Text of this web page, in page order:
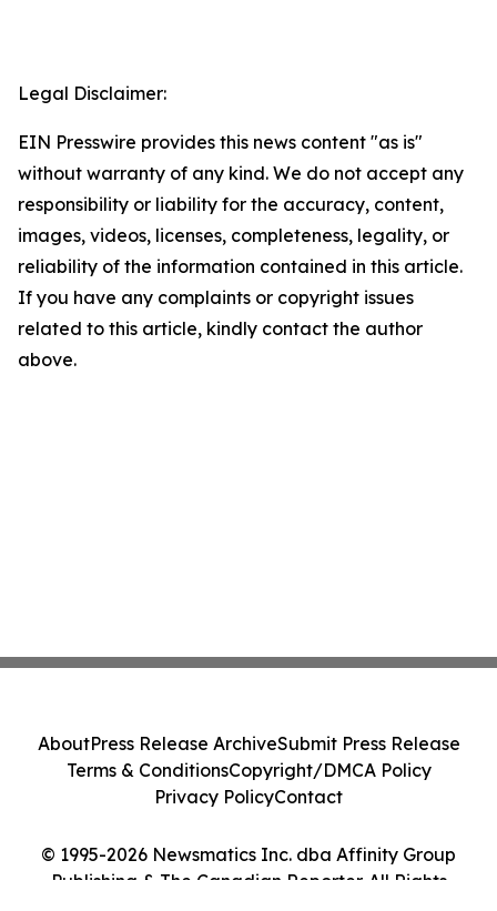
Legal Disclaimer:
EIN Presswire provides this news content "as is"
without warranty of any kind. We do not accept any
responsibility or liability for the accuracy, content,
images, videos, licenses, completeness, legality, or
reliability of the information contained in this article.
If you have any complaints or copyright issues
related to this article, kindly contact the author
above.
© 1995-2026 Newsmatics Inc. dba Affinity Group
Publishing & The Canadian Reporter. All Rights
AboutPress Release ArchiveSubmit Press Release
Terms & ConditionsCopyright/DMCA Policy
Privacy PolicyContact